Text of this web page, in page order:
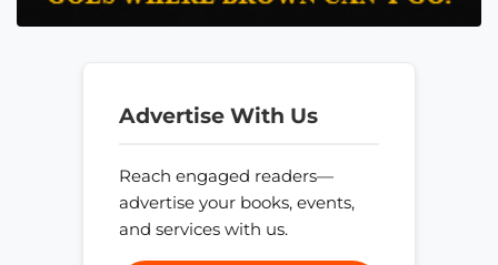
Advertise With Us
Reach engaged readers—
advertise your books, events,
and services with us.